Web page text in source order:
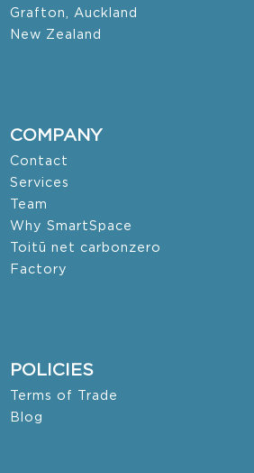
Grafton, Auckland
New Zealand
COMPANY
Contact
Services
Team
Why SmartSpace
Toitū net carbonzero
Factory
POLICIES
Terms of Trade
Blog